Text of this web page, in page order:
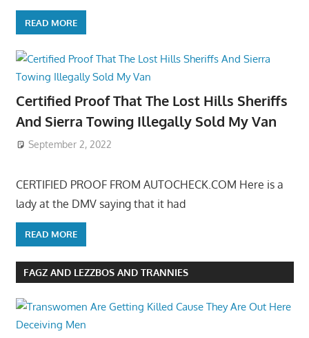
READ MORE
Certified Proof That The Lost Hills Sheriffs
And Sierra Towing Illegally Sold My Van
September 2, 2022
CERTIFIED PROOF FROM AUTOCHECK.COM Here is a
lady at the DMV saying that it had
READ MORE
FAGZ AND LEZZBOS AND TRANNIES